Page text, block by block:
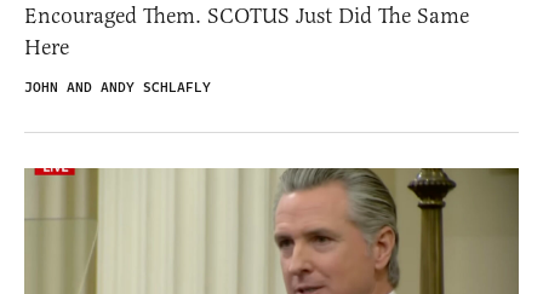
Encouraged Them. SCOTUS Just Did The Same
Here
JOHN AND ANDY SCHLAFLY